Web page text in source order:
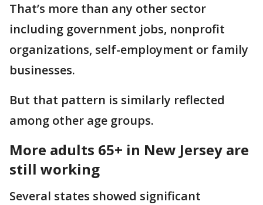
That’s more than any other sector
including government jobs, nonprofit
organizations, self-employment or family
businesses.
But that pattern is similarly reflected
among other age groups.
More adults 65+ in New Jersey are
still working
Several states showed significant